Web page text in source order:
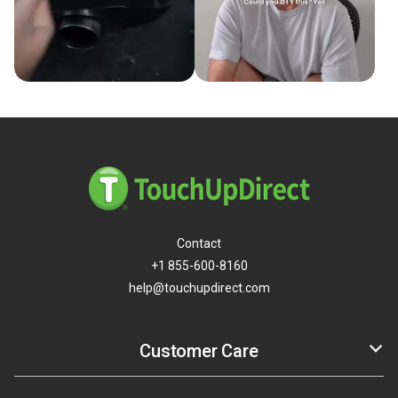
Contact
+1 855-600-8160
help@touchupdirect.com
Customer Care